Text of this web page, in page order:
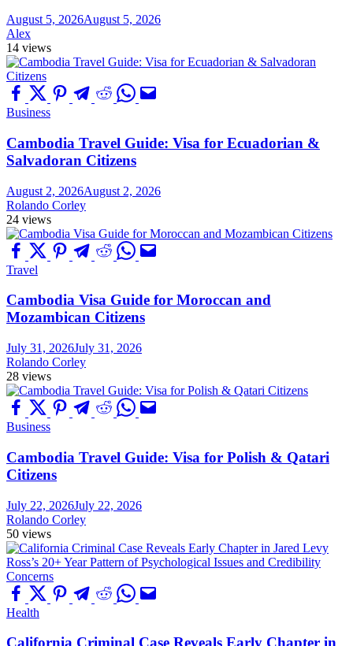
August 5, 2026August 5, 2026
Alex
14 views
Business
Cambodia Travel Guide: Visa for Ecuadorian &
Salvadoran Citizens
August 2, 2026August 2, 2026
Rolando Corley
24 views
Travel
Cambodia Visa Guide for Moroccan and
Mozambican Citizens
July 31, 2026July 31, 2026
Rolando Corley
28 views
Business
Cambodia Travel Guide: Visa for Polish & Qatari
Citizens
July 22, 2026July 22, 2026
Rolando Corley
50 views
Health
California Criminal Case Reveals Early Chapter in